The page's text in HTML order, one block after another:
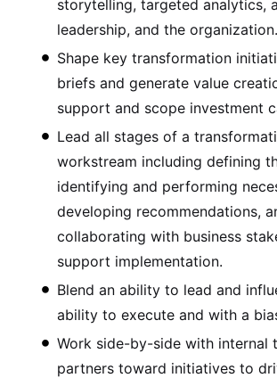
storytelling, targeted analytics,
leadership, and the organization.
Shape key transformation
briefs and generate value
support and scope investment
Lead all stages of a
workstream including defining
identifying and performing
developing recommendations,
collaborating with business
support implementation.
Blend an ability to lead and
ability to execute and with a
Work side-by-side with internal
partners toward initiatives to